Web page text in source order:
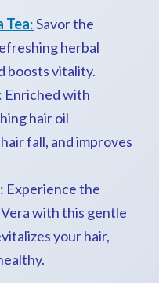
Tea:Savor the
herbal
boosts vitality.
: Enriched with
hair oil
fall, and improves
: Experience the
with this gentle
your hair,